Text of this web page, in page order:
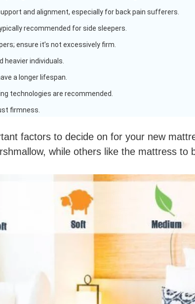
and alignment, especially for back pain sufferers.
recommended for side sleepers.
ensure it’s not excessively firm.
heavier individuals.
a longer lifespan.
technologies are recommended.
firmness.
factors to decide on for your new
while others like the mattress to